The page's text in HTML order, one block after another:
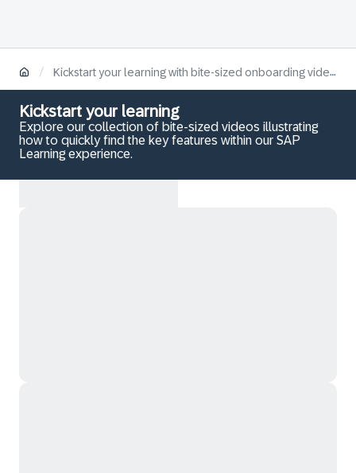
/ Kickstart your learning with bite-sized onboarding videos
Kickstart your learning
Explore our collection of bite-sized videos illustrating
how to quickly find the key features within our SAP
Learning experience.